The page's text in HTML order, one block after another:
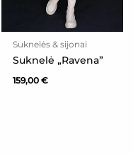
Suknelės & sijonai
Suknelė „Ravena”
159,00 €